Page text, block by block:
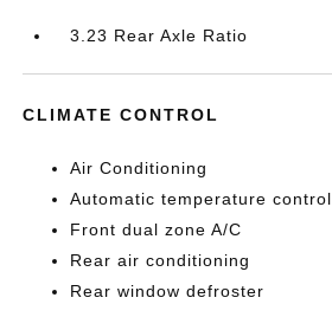
3.23 Rear Axle Ratio
CLIMATE CONTROL
Air Conditioning
Automatic temperature control
Front dual zone A/C
Rear air conditioning
Rear window defroster